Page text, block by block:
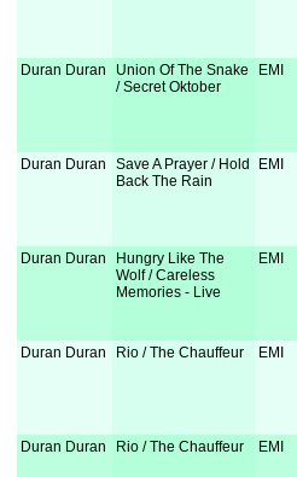
Duran Duran
Union Of The Snake
/ Secret Oktober
EMI
Duran Duran
Save A Prayer / Hold
Back The Rain
EMI
Duran Duran
Hungry Like The
Wolf / Careless
Memories - Live
EMI
Duran Duran Rio / The Chauffeur EMI
Duran Duran Rio / The Chauffeur EMI